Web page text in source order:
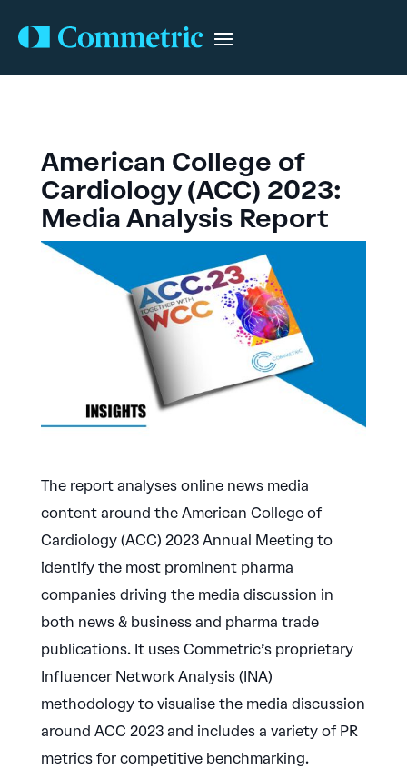
American College of
Cardiology (ACC) 2023:
Media Analysis Report
The report analyses online news media
content around the American College of
Cardiology (ACC) 2023 Annual Meeting to
identify the most prominent pharma
companies driving the media discussion in
both news & business and pharma trade
publications. It uses Commetric’s proprietary
Influencer Network Analysis (INA)
methodology to visualise the media discussion
around ACC 2023 and includes a variety of PR
metrics for competitive benchmarking.